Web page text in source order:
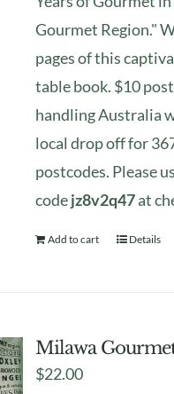
Gourmet Region."
pages of this
table book. $10
handling Australia
local drop off for
postcodes. Please
codejz8v2q47at
Add to cart Details
Milawa
$22.00